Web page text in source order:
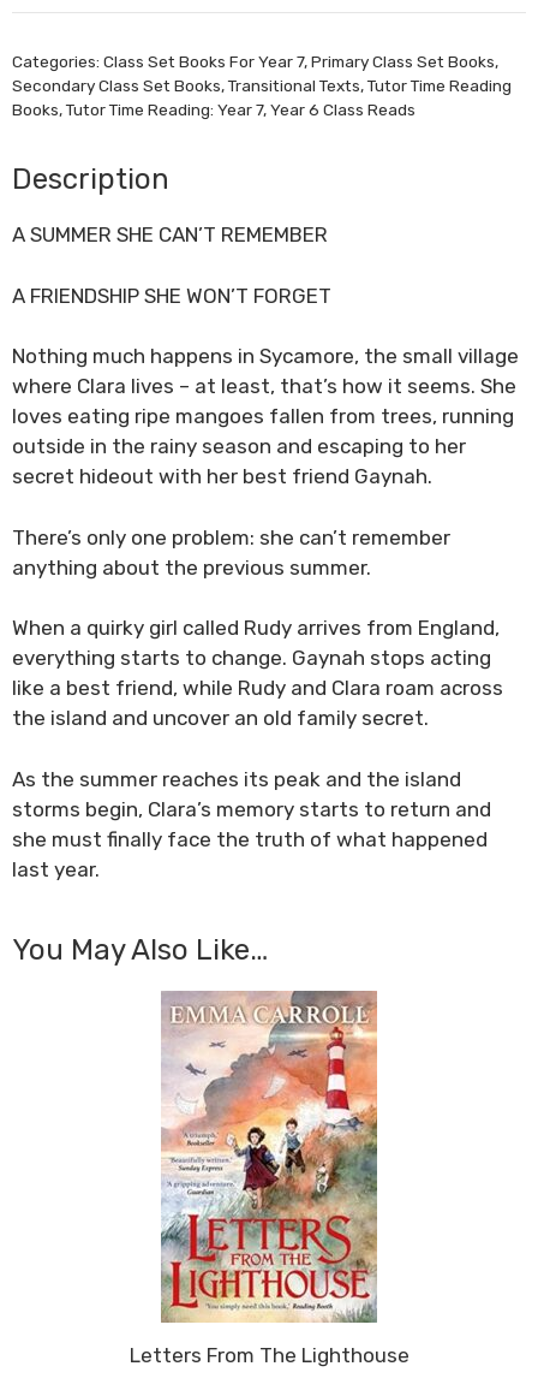
Gives
Mangoes
quantity
Categories: Class Set Books For Year 7,Primary Class Set Books,
Secondary Class Set Books,Transitional Texts,Tutor Time Reading
Books,Tutor Time Reading: Year 7,Year 6 Class Reads
Description
A SUMMER SHE CAN’T REMEMBER
A FRIENDSHIP SHE WON’T FORGET
Nothing much happens in Sycamore, the small village
where Clara lives – at least, that’s how it seems. She
loves eating ripe mangoes fallen from trees, running
outside in the rainy season and escaping to her
secret hideout with her best friend Gaynah.
There’s only one problem: she can’t remember
anything about the previous summer.
When a quirky girl called Rudy arrives from England,
everything starts to change. Gaynah stops acting
like a best friend, while Rudy and Clara roam across
the island and uncover an old family secret.
As the summer reaches its peak and the island
storms begin, Clara’s memory starts to return and
she must finally face the truth of what happened
last year.
You May Also Like…
Letters From The Lighthouse